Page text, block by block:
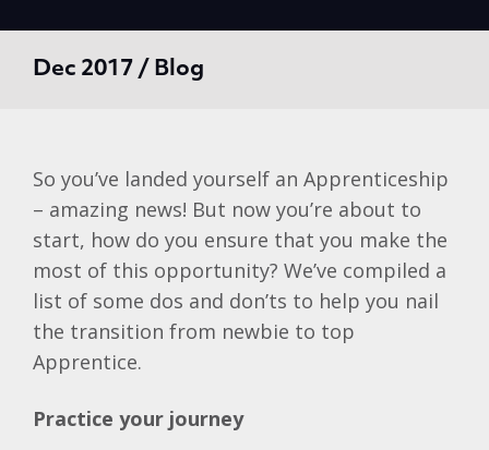
Dec 2017 / Blog
So you’ve landed yourself an Apprenticeship
– amazing news! But now you’re about to
start, how do you ensure that you make the
most of this opportunity? We’ve compiled a
list of some dos and don’ts to help you nail
the transition from newbie to top
Apprentice.
Practice your journey